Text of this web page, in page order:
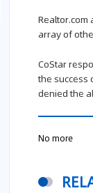
array of
CoStar
the success
denied the
No more